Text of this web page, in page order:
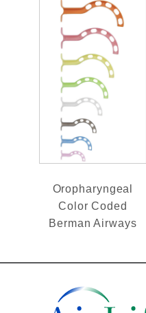
Oropharyngeal
Color Coded
Berman Airways